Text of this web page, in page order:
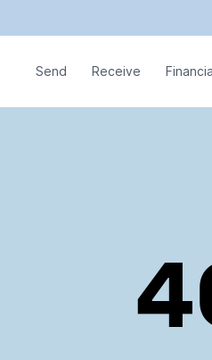
Send Receive